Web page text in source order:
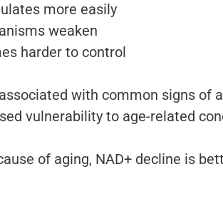
more easily
weaken
harder to control
with common signs of
vulnerability to age-related
of aging, NAD+ decline is